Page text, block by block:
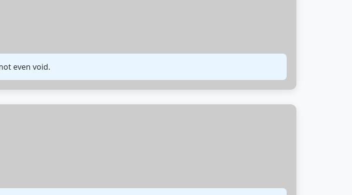
even void.